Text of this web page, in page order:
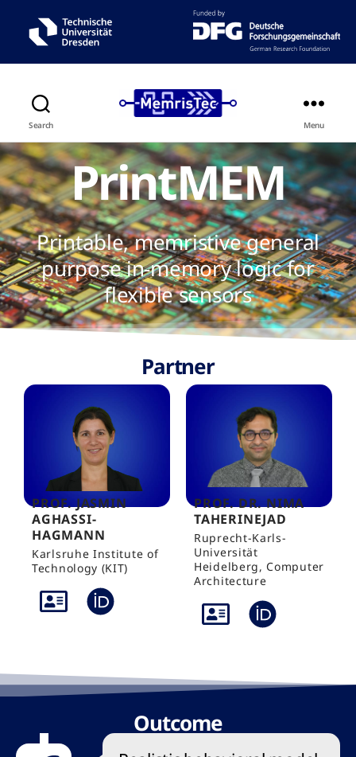
Search Menu
PrintMEM
Printable, memristive general
purpose in-memory logic for
flexible sensors
Partner
PROF. JASMIN
AGHASSI-
HAGMANN
Karlsruhe Institute of
Technology (KIT)
PROF. DR. NIMA
TAHERINEJAD
Ruprecht-Karls-
Universität
Heidelberg, Computer
Architecture
Outcome